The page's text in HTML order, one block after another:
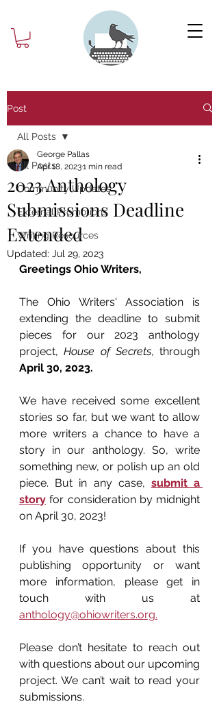
Post
All Posts
Community Updates
External Promotions
Writing Resources
All Posts
2023 Anthology
Submissions Deadline
Extended
George Pallas
Apr 18, 20231 min read
Updated: Jul 29, 2023
Greetings Ohio Writers,
The Ohio Writers' Association is
extending the deadline to submit
pieces for our 2023 anthology
project, House of Secrets
April 30, 2023.
We have received some excellent
stories so far, but we want to allow
more writers a chance to have a
story in our anthology. So, write
something new, or polish up an old
piece. But in any case, submit a
story for consideration by midnight
on April 30, 2023!
If you have questions about this
publishing opportunity or want
more information, please get in
anthology@ohiowriters.org.
Please don’t hesitate to reach out
with questions about our upcoming
project. We can’t wait to read your
submissions.